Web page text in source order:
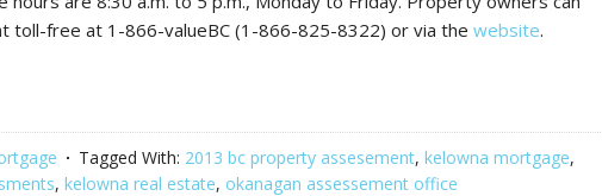
toll-free at 1-866-valueBC (1-866-825-8322) or via the website.
Tagged With: 2013 bc property assesement, kelowna mortgage,
, kelowna real estate, okanagan assessement office